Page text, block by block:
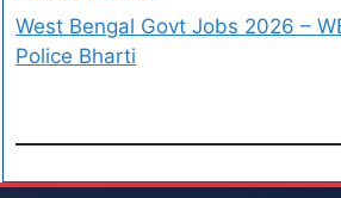
West Bengal Govt Jobs 2026 –
Police Bharti